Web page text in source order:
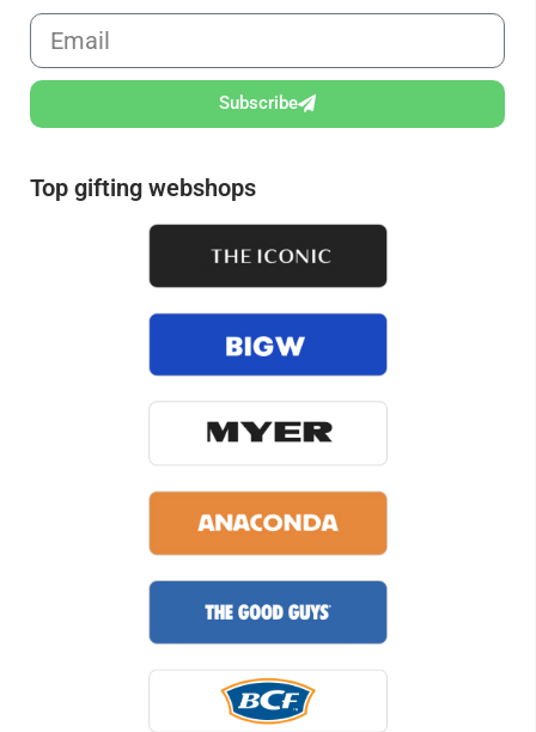
Subscribe
Top gifting webshops